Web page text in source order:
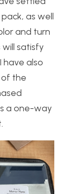
as well
and turn
will satisfy
have also
of the
a one-way